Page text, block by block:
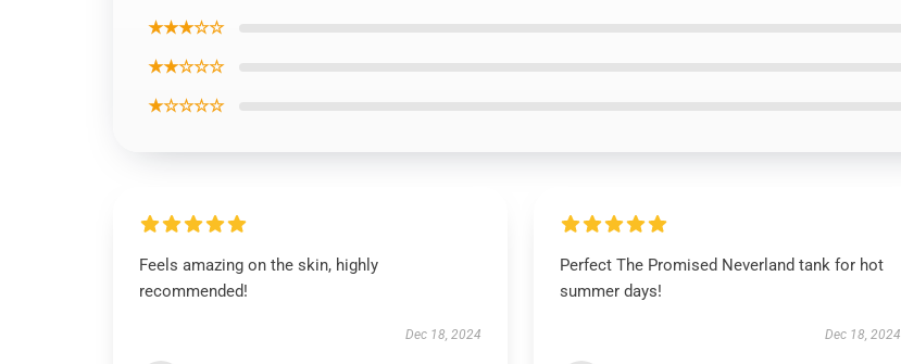
★★★☆☆
★★☆☆☆
★☆☆☆☆
Feels amazing on the skin, highly
recommended!
Dec 18, 2024
Perfect The Promised Neverland tank for hot
summer days!
Dec 18, 2024